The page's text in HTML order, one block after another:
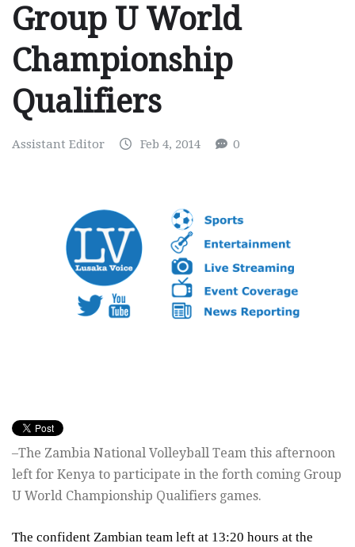
Group U World
Championship
Qualifiers
Assistant Editor Feb 4, 2014 0
–The Zambia National Volleyball Team this afternoon
left for Kenya to participate in the forth coming Group
U World Championship Qualifiers games.
The confident Zambian team left at 13:20 hours at the